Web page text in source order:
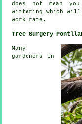
does not mean
wittering which will
work
rate.
Tree Surgery
Many
gardeners in